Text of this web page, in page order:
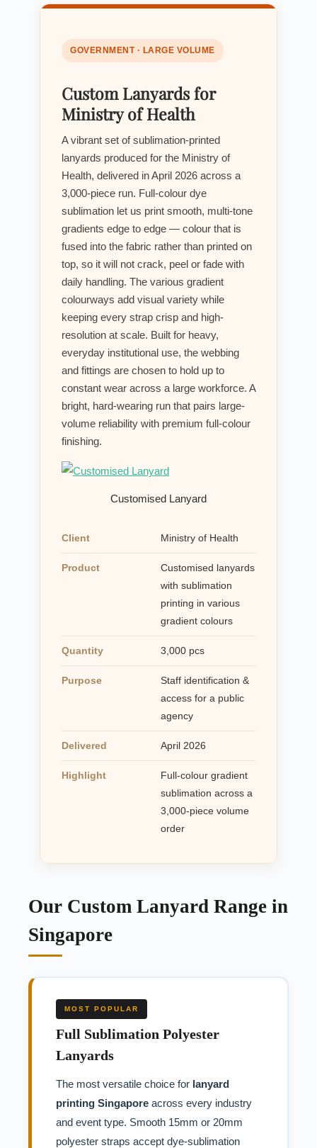
GOVERNMENT · LARGE VOLUME
Custom Lanyards for
Ministry of Health
A vibrant set of sublimation-printed
lanyards produced for the Ministry of
Health, delivered in April 2026 across a
3,000-piece run. Full-colour dye
sublimation let us print smooth, multi-tone
gradients edge to edge — colour that is
fused into the fabric rather than printed on
top, so it will not crack, peel or fade with
daily handling. The various gradient
colourways add visual variety while
keeping every strap crisp and high-
resolution at scale. Built for heavy,
everyday institutional use, the webbing
and fittings are chosen to hold up to
constant wear across a large workforce. A
bright, hard-wearing run that pairs large-
volume reliability with premium full-colour
finishing.
Customised Lanyard
Client Ministry of Health
Product
Customised lanyards
with sublimation
printing in various
gradient colours
Quantity 3,000 pcs
Purpose
Staff identification &
access for a public
agency
Delivered April 2026
Highlight
Full-colour gradient
sublimation across a
3,000-piece volume
order
Our Custom Lanyard Range in
Singapore
MOST POPULAR
Full Sublimation Polyester
Lanyards
The most versatile choice for lanyard
printing Singapore across every industry
and event type. Smooth 15mm or 20mm
polyester straps accept dye-sublimation